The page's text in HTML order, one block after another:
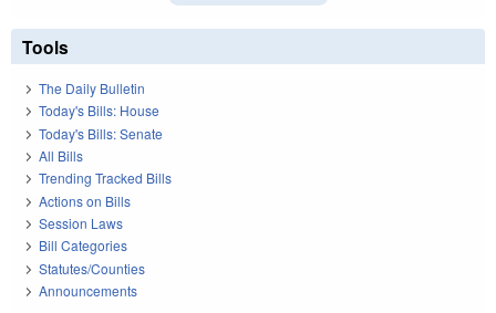
Tools
The Daily Bulletin
Today's Bills: House
Today's Bills: Senate
All Bills
Trending Tracked Bills
Actions on Bills
Session Laws
Bill Categories
Statutes/Counties
Announcements